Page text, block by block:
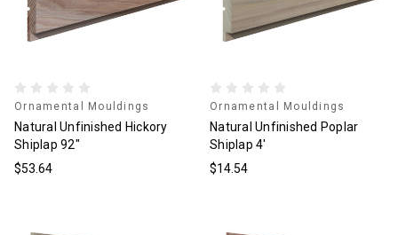
Ornamental Mouldings
Natural Unfinished Hickory
Shiplap 92"
$53.64
Ornamental Mouldings
Natural Unfinished Poplar
Shiplap 4'
$14.54